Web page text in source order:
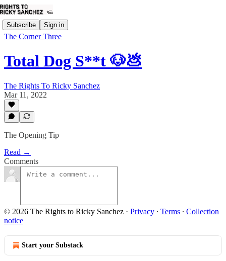
Subscribe Sign in
The Corner Three
Total Dog S**t 🐶💩
The Rights To Ricky Sanchez
Mar 11, 2022
The Opening Tip
Read →
Comments
© 2026 The Rights to Ricky Sanchez · Privacy ∙ Terms ∙ Collection
notice
Start your Substack